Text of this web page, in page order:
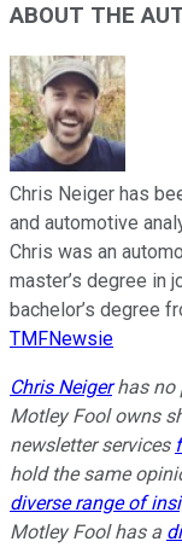
ABOUT THE
Chris Neiger has
and automotive
Chris was an
master’s degree in
bachelor’s degree
TMFNewsie
Chris Neigerhas no
Motley Fool owns
newsletter services
hold the same
diverse range of
Motley Fool has a